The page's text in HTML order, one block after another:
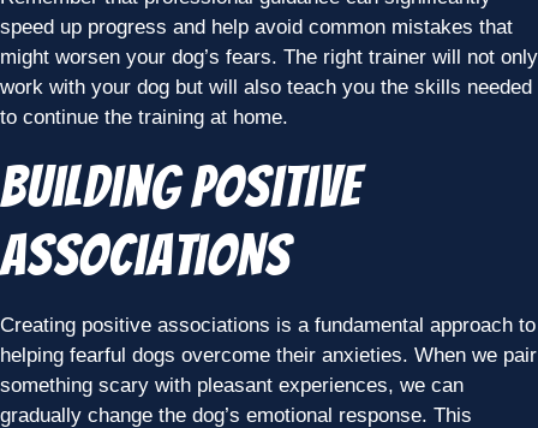
speed up progress and help avoid common mistakes that
might worsen your dog’s fears. The right trainer will not only
work with your dog but will also teach you the skills needed
to continue the training at home.
Building Positive
Associations
Creating positive associations is a fundamental approach to
helping fearful dogs overcome their anxieties. When we pair
something scary with pleasant experiences, we can
gradually change the dog’s emotional response. This